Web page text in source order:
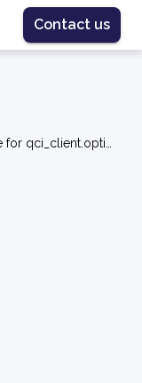
Contact us